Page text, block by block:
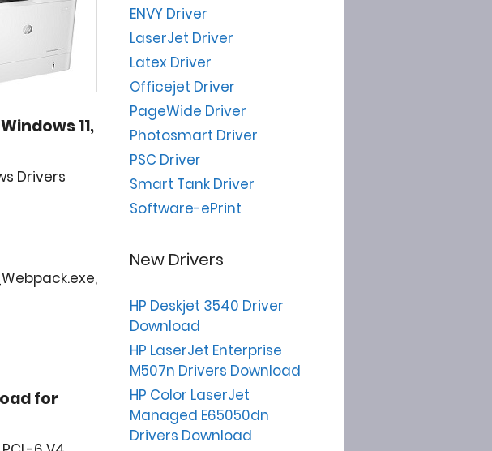
11,
Drivers
for
ENVY Driver
LaserJet Driver
Latex Driver
Officejet Driver
PageWide Driver
Photosmart Driver
PSC Driver
Smart Tank Driver
Software-ePrint
New Drivers
HP Deskjet 3540 Driver
Download
HP LaserJet Enterprise
M507n Drivers Download
HP Color LaserJet
Managed E65050dn
Drivers Download